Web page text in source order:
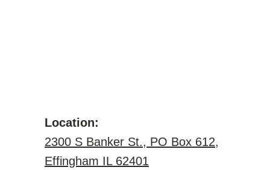
Location:
2300 S Banker St., PO Box 612,
Effingham IL 62401